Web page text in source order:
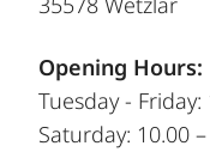
Opening Hours:
Tuesday -
Saturday: 10.00